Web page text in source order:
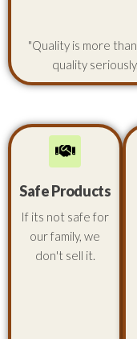
"Quality is more
quality
Safe Products
If its not safe for
our family, we
don't sell it.